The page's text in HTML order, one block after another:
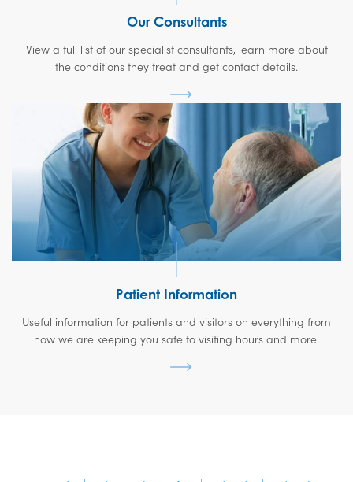
Our Consultants
View a full list of our specialist consultants, learn more about
the conditions they treat and get contact details.
Patient Information
Useful information for patients and visitors on everything from
how we are keeping you safe to visiting hours and more.